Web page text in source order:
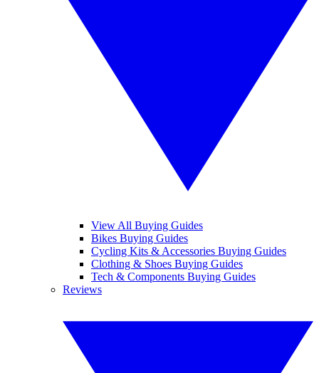
View All Buying Guides
Bikes Buying Guides
Cycling Kits & Accessories Buying Guides
Clothing & Shoes Buying Guides
Tech & Components Buying Guides
Reviews